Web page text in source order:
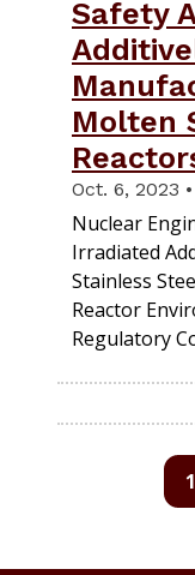
Safety
Molten
Oct. 6, 2023
Nuclear
Irradiated
Stainless
Reactor
Regulatory
1